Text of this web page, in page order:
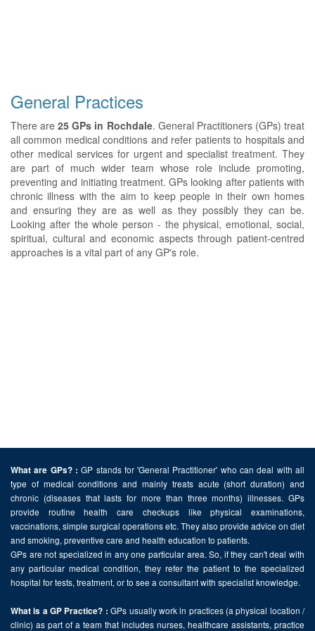
General Practices
There are25 GPs in Rochdale. General Practitioners (GPs) treat
all common medical conditions and refer patients to hospitals and
other medical services for urgent and specialist treatment. They
are part of much wider team whose role include promoting,
preventing and initiating treatment. GPs looking after patients with
chronic illness with the aim to keep people in their own homes
and ensuring they are as well as they possibly they can be.
Looking after the whole person - the physical, emotional, social,
spiritual, cultural and economic aspects through patient-centred
approaches is a vital part of any GP's role.
What are GPs? : GP stands for 'General Practitioner' who can deal with all
type of medical conditions and mainly treats acute (short duration) and
chronic (diseases that lasts for more than three months) illnesses. GPs
provide routine health care checkups like physical examinations,
vaccinations, simple surgical operations etc. They also provide advice on diet
and smoking, preventive care and health education to patients.
GPs are not specialized in any one particular area. So, if they can't deal with
any particular medical condition, they refer the patient to the specialized
hospital for tests, treatment, or to see a consultant with specialist knowledge.
What is a GP Practice? : GPs usually work in practices (a physical location /
clinic) as part of a team that includes nurses, healthcare assistants, practice